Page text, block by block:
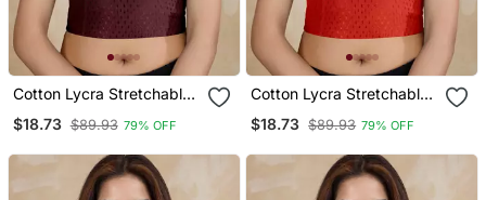
Cotton Lycra Stretchable
Sleeves Saree Blouse
$18.73 $89.93 79% OFF
Cotton Lycra Stretchable
Sleeves Saree Blouse
$18.73 $89.93 79% OFF